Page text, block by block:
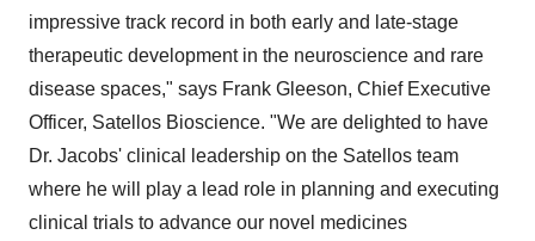
impressive track record in both early and late-stage
therapeutic development in the neuroscience and rare
disease spaces," says Frank Gleeson, Chief Executive
Officer, Satellos Bioscience. "We are delighted to have
Dr. Jacobs' clinical leadership on the Satellos team
where he will play a lead role in planning and executing
clinical trials to advance our novel medicines